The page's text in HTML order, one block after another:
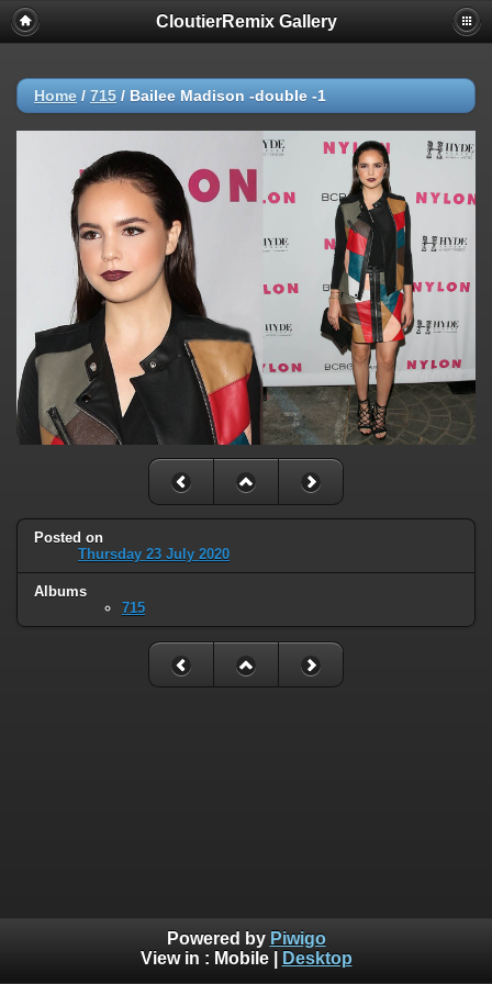
CloutierRemix Gallery
Home / 715 / Bailee Madison -double -1
Posted on
Thursday 23 July 2020
Albums
715
Powered by Piwigo
View in : Mobile| Desktop